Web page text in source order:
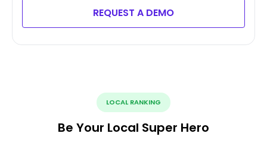
REQUEST A DEMO
LOCAL RANKING
Be Your Local Super Hero